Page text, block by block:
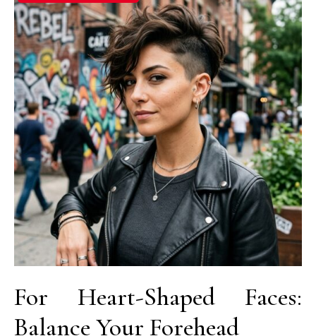
For Heart-Shaped Faces:
Balance Your Forehead